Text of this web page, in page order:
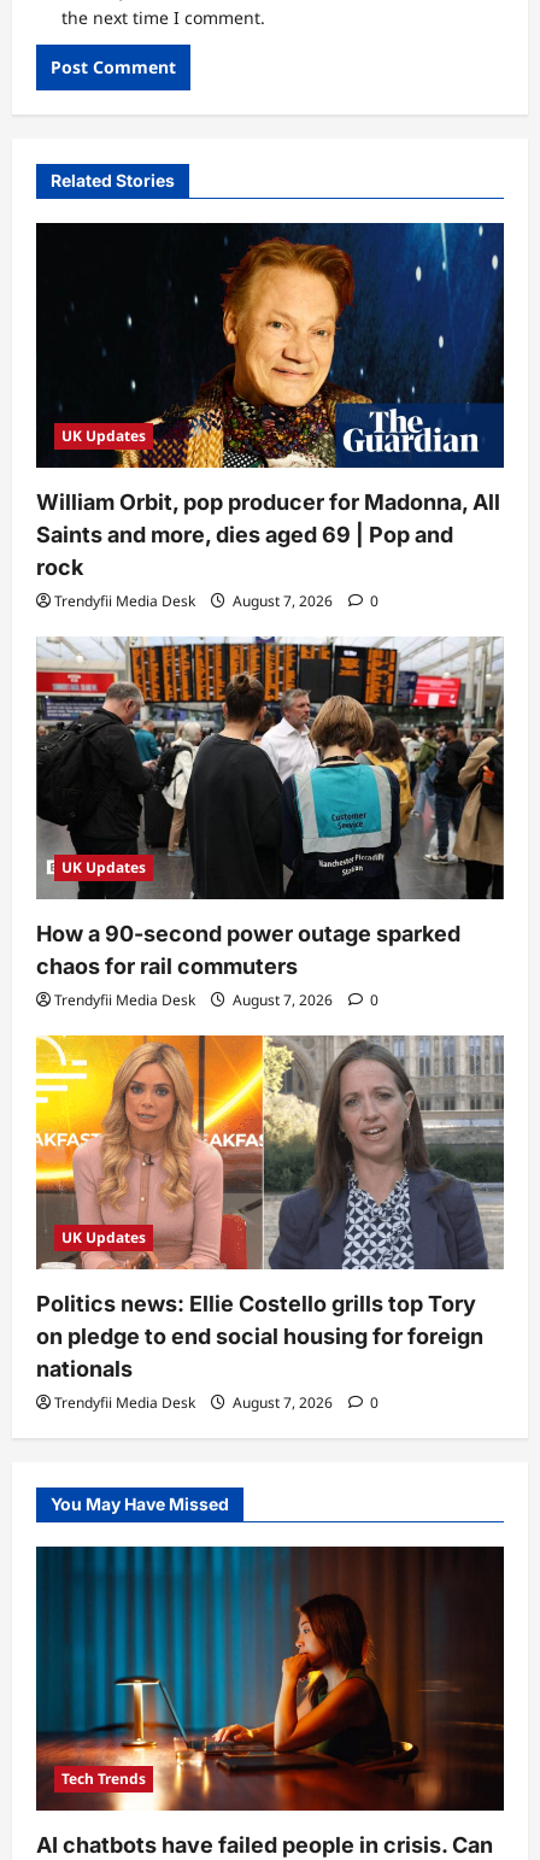
the next time I comment.
Related Stories
UK Updates
William Orbit, pop producer for Madonna, All
Saints and more, dies aged 69 | Pop and
rock
Trendyfii Media Desk August 7, 2026 0
UK Updates
How a 90-second power outage sparked
chaos for rail commuters
Trendyfii Media Desk August 7, 2026 0
UK Updates
Politics news: Ellie Costello grills top Tory
on pledge to end social housing for foreign
nationals
Trendyfii Media Desk August 7, 2026 0
You May Have Missed
Tech Trends
AI chatbots have failed people in crisis. Can